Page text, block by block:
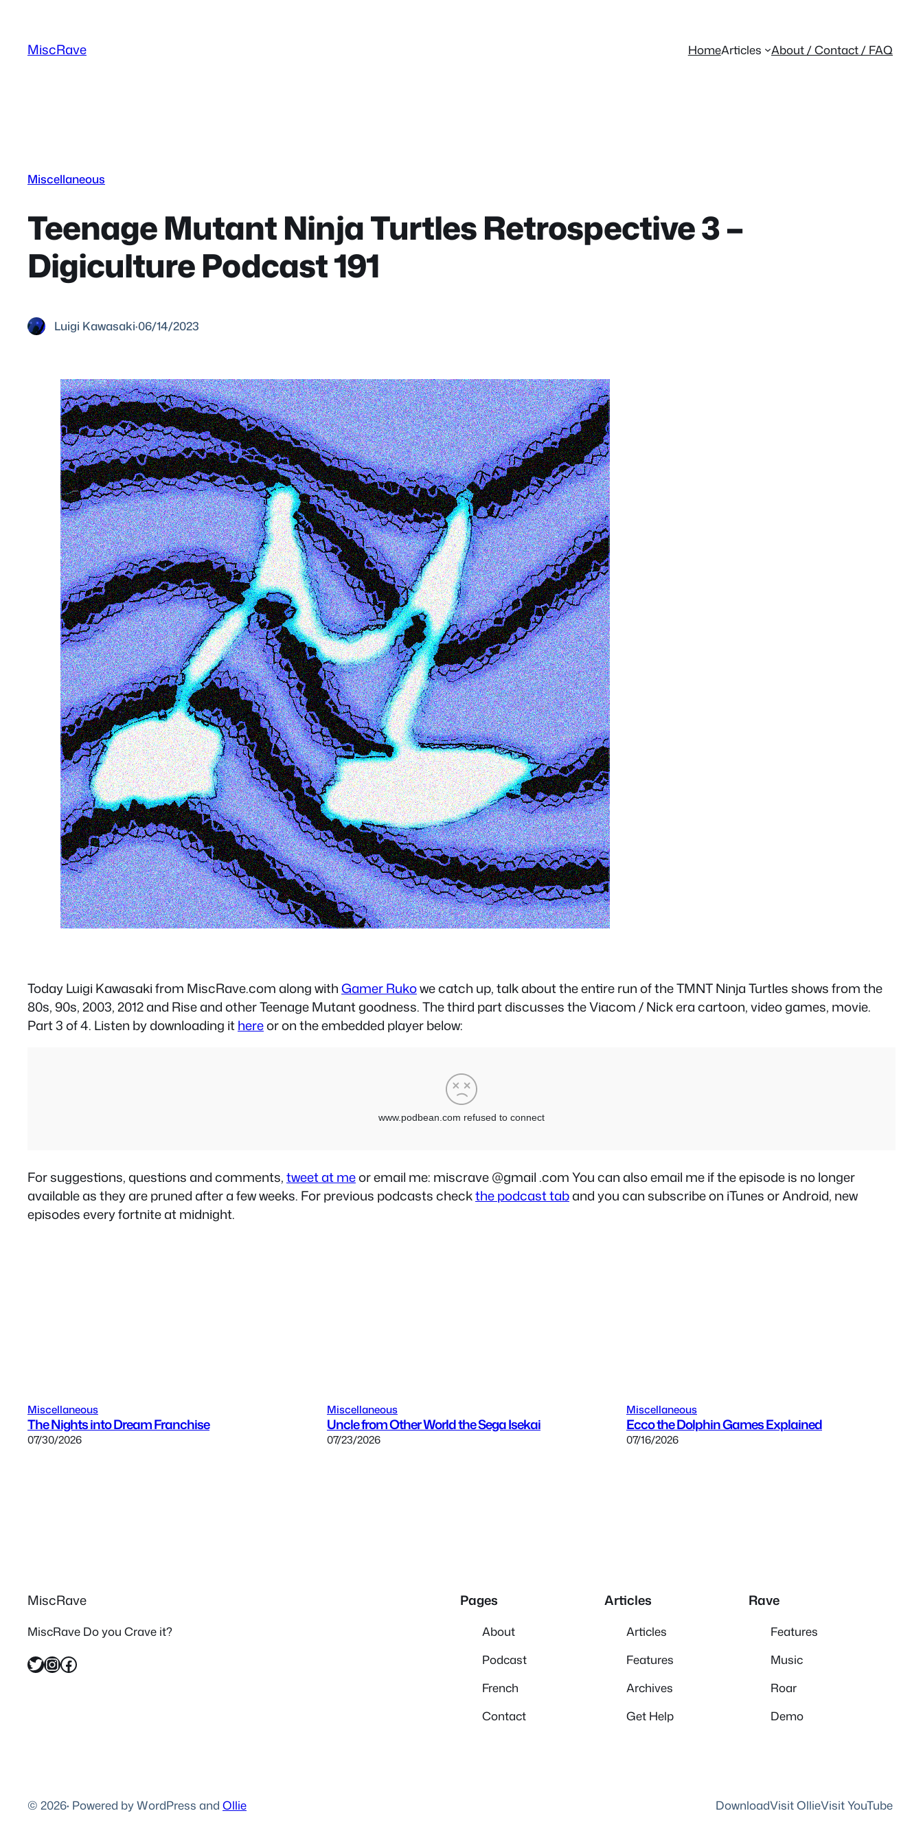
content
MiscRave HomeArticles About / Contact / FAQ
Miscellaneous
Teenage Mutant Ninja Turtles Retrospective 3 –
Digiculture Podcast 191
Luigi Kawasaki·06/14/2023
Today Luigi Kawasaki from MiscRave.com along withGamer Rukowe catch up, talk about the entire run of the TMNT Ninja Turtles shows from the
80s, 90s, 2003, 2012 and Rise and other Teenage Mutant goodness. The third part discusses the Viacom / Nick era cartoon, video games, movie.
Part 3 of 4. Listen by downloading ithereor on the embedded player below:
For suggestions, questions and comments,tweet at meor email me: miscrave @gmail .com You can also email me if the episode is no longer
available as they are pruned after a few weeks. For previous podcasts checkthe podcast taband you can subscribe on iTunes or Android, new
episodes every fortnite at midnight.
Miscellaneous
The Nights into Dream Franchise
07/30/2026
Miscellaneous
Uncle from Other World the Sega Isekai
07/23/2026
Miscellaneous
Ecco the Dolphin Games Explained
07/16/2026
MiscRave
MiscRave Do you Crave it?
Twitter InstagramFacebook
Pages
About
Podcast
French
Contact
Articles
Articles
Features
Archives
Get Help
Rave
Features
Music
Roar
Demo
© 2026· Powered by WordPress and Ollie DownloadVisit OllieVisit YouTube